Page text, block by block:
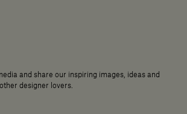
and share our inspiring images, ideas and
designer lovers.